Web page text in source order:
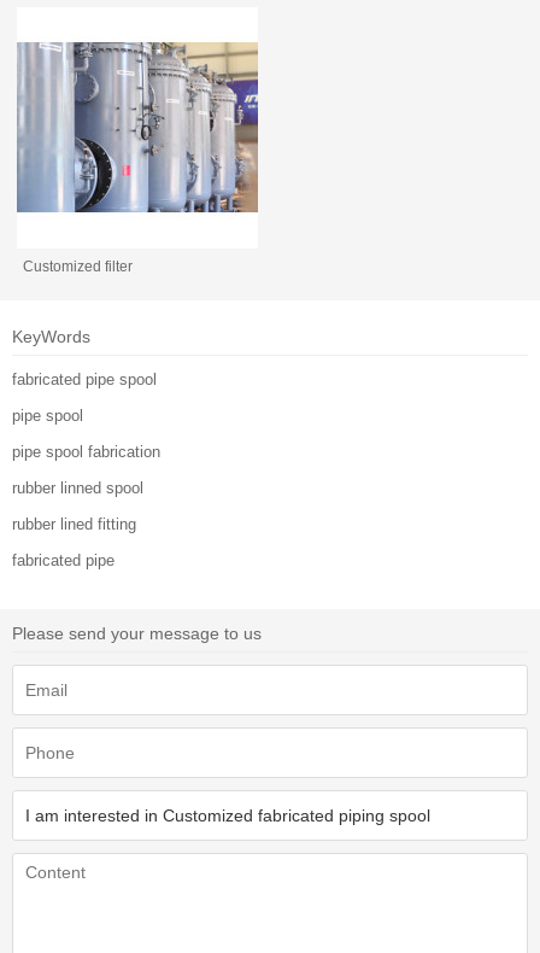
Customized filter
KeyWords
fabricated pipe spool
pipe spool
pipe spool fabrication
rubber linned spool
rubber lined fitting
fabricated pipe
Please send your message to us